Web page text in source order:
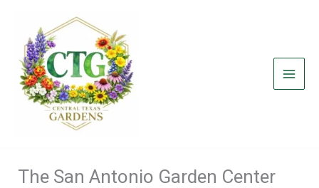
content
The San Antonio Garden Center